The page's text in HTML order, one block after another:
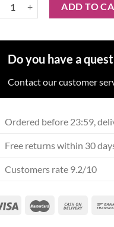
ADD TO
Do you have a
Contact our customer
Ordered before 23:59,
Free returns within 30
Customers rate 9.2/10